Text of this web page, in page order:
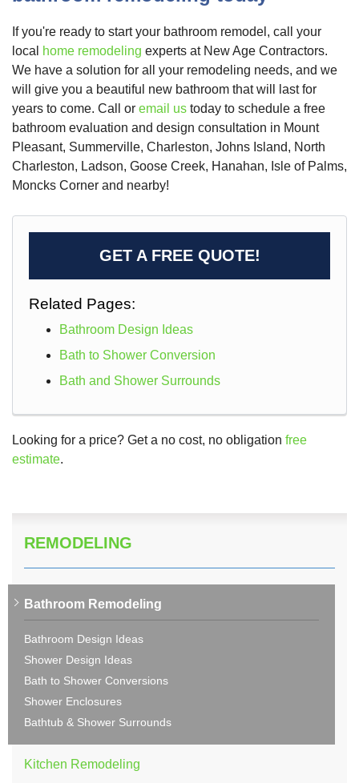
If you're ready to start your bathroom remodel, call your
local
home remodeling experts at New Age Contractors.
We have a solution for all your remodeling needs, and we
will give you a beautiful new bathroom that will last for
years to come. Call or email us today to schedule a free
bathroom evaluation and design consultation in Mount
Pleasant, Summerville, Charleston, Johns Island, North
Charleston, Ladson, Goose Creek, Hanahan, Isle of Palms,
Moncks Corner and nearby!
GET A FREE QUOTE!
Related Pages:
Bathroom Design Ideas
Bath to Shower Conversion
Bath and Shower Surrounds
Looking for a price? Get a no cost, no obligation free
estimate.
REMODELING
Bathroom Remodeling
Bathroom Design Ideas
Shower Design Ideas
Bath to Shower Conversions
Shower Enclosures
Bathtub & Shower Surrounds
Kitchen Remodeling